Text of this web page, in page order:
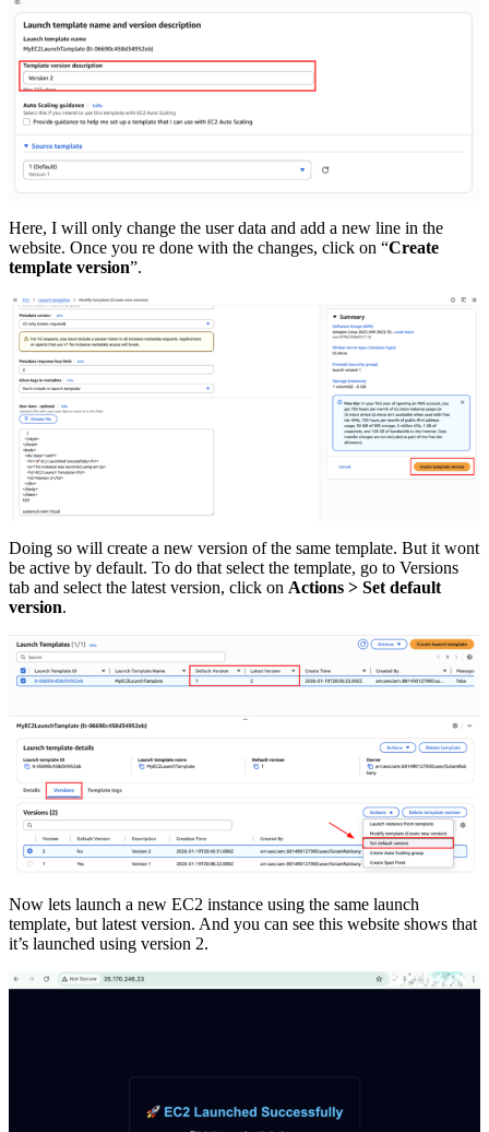
Here, I will only change the user data and add a new line in the
website. Once you re done with the changes, click on “Create
template version”.
Doing so will create a new version of the same template. But it wont
be active by default. To do that select the template, go to Versions
tab and select the latest version, click on Actions > Set default
version.
Now lets launch a new EC2 instance using the same launch
template, but latest version. And you can see this website shows that
it’s launched using version 2.